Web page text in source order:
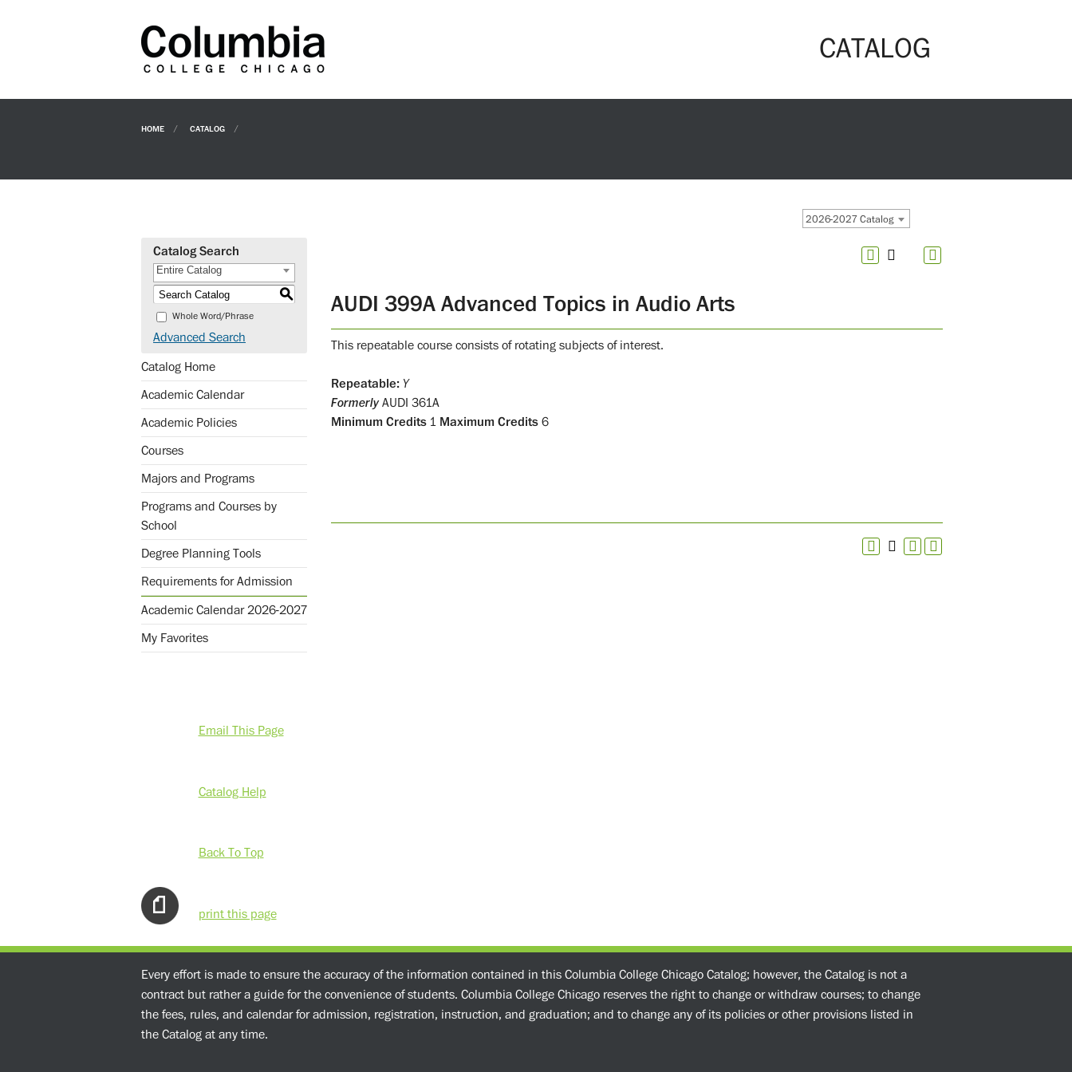
CATALOG
HOME CATALOG
2026-2027 Catalog
Catalog Search
Entire Catalog
S
Whole Word/Phrase
Advanced Search
Catalog Home
Academic Calendar
Academic Policies
Courses
Majors and Programs
Programs and Courses by
School
Degree Planning Tools
Requirements for Admission
Academic Calendar 2026-2027
My Favorites
Email This Page
Catalog Help
Back To Top
print this page
AUDI 399A Advanced Topics in Audio Arts
This repeatable course consists of rotating subjects of interest.
Repeatable: Y
FormerlyAUDI 361A
Minimum Credits 1 Maximum Credits 6
Every effort is made to ensure the accuracy of the information contained in this Columbia College Chicago Catalog; however, the Catalog is not a
contract but rather a guide for the convenience of students. Columbia College Chicago reserves the right to change or withdraw courses; to change
the fees, rules, and calendar for admission, registration, instruction, and graduation; and to change any of its policies or other provisions listed in
the Catalog at any time.